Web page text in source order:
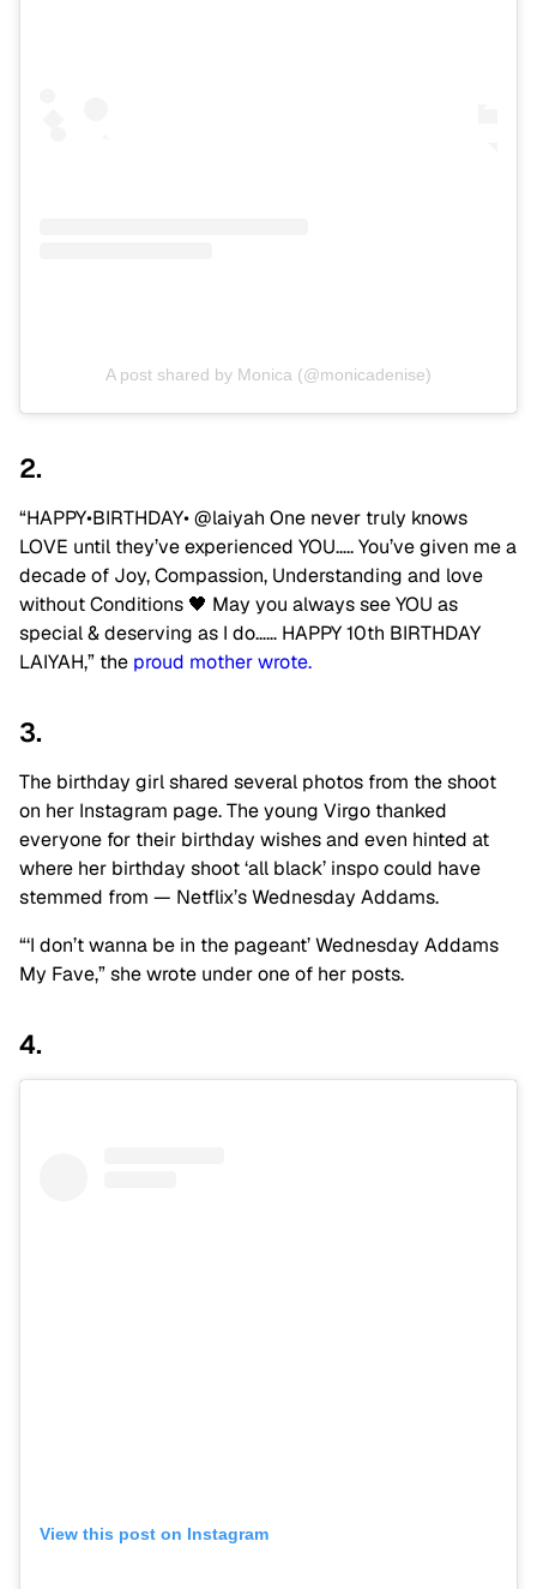
A post shared by Monica (@monicadenise)
2.
“HAPPY•BIRTHDAY•@laiyah One never truly knows
LOVE until they’ve experienced YOU….. You’ve given me a
decade of Joy, Compassion, Understanding and love
without Conditions 🖤 May you always see YOU as
special & deserving as I do…… HAPPY 10th BIRTHDAY
LAIYAH,” the proud mother wrote.
3.
The birthday girl shared several photos from the shoot
on her Instagram page. The young Virgo thanked
everyone for their birthday wishes and even hinted at
where her birthday shoot ‘all black’ inspo could have
stemmed from — Netflix’s Wednesday Addams.
“‘I don’t wanna be in the pageant’ Wednesday Addams
My Fave,” she wrote under one of her posts.
4.
View this post on Instagram